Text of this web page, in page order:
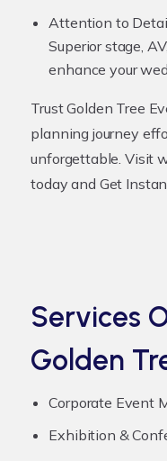
Attention to
Superior stage,
enhance your
Trust Golden Tree
planning journey
unforgettable. Visit
today and Get
Services
Golden
Corporate Event
Exhibition &